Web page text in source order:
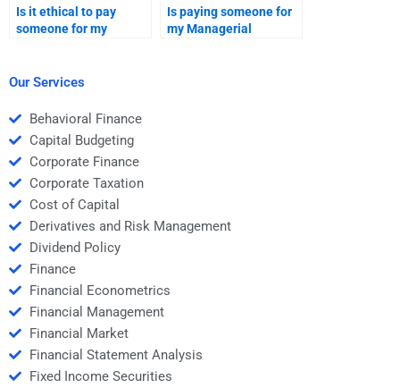
Is it ethical to pay
someone for my
Is paying someone for
my Managerial
Our Services
Behavioral Finance
Capital Budgeting
Corporate Finance
Corporate Taxation
Cost of Capital
Derivatives and Risk Management
Dividend Policy
Finance
Financial Econometrics
Financial Management
Financial Market
Financial Statement Analysis
Fixed Income Securities